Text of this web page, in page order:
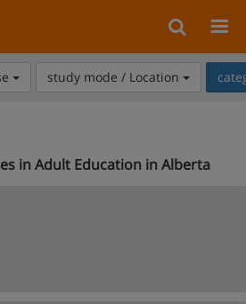
study mode / Location
in Adult Education in Alberta